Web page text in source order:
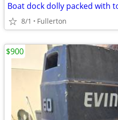
Boat dock dolly packed with
8/1 Fullerton
$900